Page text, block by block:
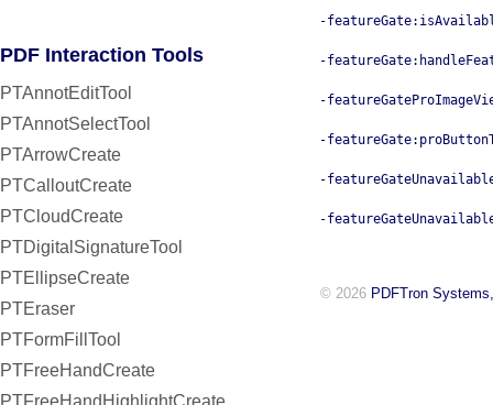
PDF Interaction Tools
PTAnnotEditTool
PTAnnotSelectTool
PTArrowCreate
PTCalloutCreate
PTCloudCreate
PTDigitalSignatureTool
PTEllipseCreate
PTEraser
PTFormFillTool
PTFreeHandCreate
PTFreeHandHighlightCreate
-
-
-
-
-
-
© 2026 PDFTron